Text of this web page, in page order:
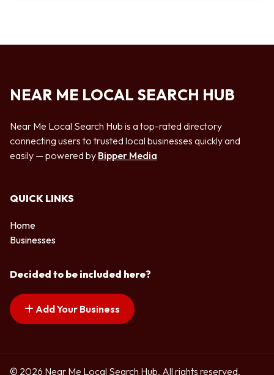
NEAR ME LOCAL SEARCH HUB
Near Me Local Search Hub is a top-rated directory
connecting users to trusted local businesses quickly and
easily — powered by Bipper Media
QUICK LINKS
Home
Businesses
Decided to be included here?
Add Your Business
© 2026 Near Me Local Search Hub. All rights reserved.